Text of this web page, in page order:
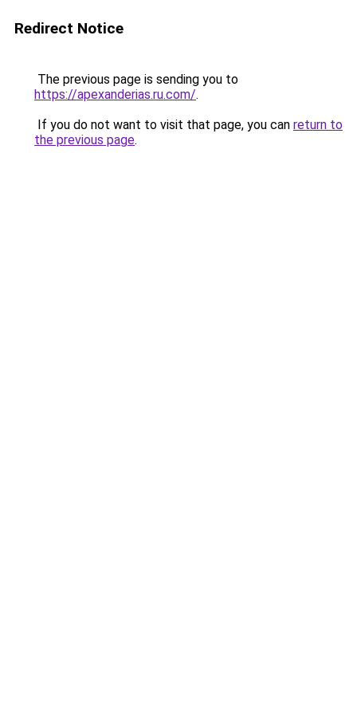
Redirect Notice
The previous page is sending you to
https://apexanderias.ru.com/.
If you do not want to visit that page, you can return to
the previous page.